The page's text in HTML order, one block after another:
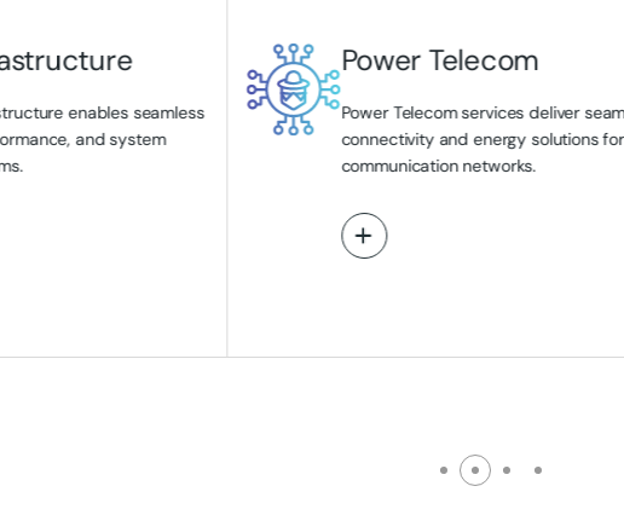
enables seamless
and system
Power Telecom
Power Telecom services deliver
connectivity and energy solutions
communication networks.
View More